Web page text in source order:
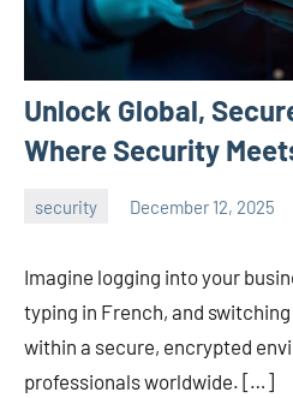
Unlock Global,
Where Security
security December 12, 2025
Imagine logging into your
typing in French, and
within a secure, encrypted
professionals worldwide. […]